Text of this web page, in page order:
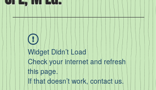
Widget Didn’t Load
Check your internet and refresh
this page.
If that doesn’t work, contact us.